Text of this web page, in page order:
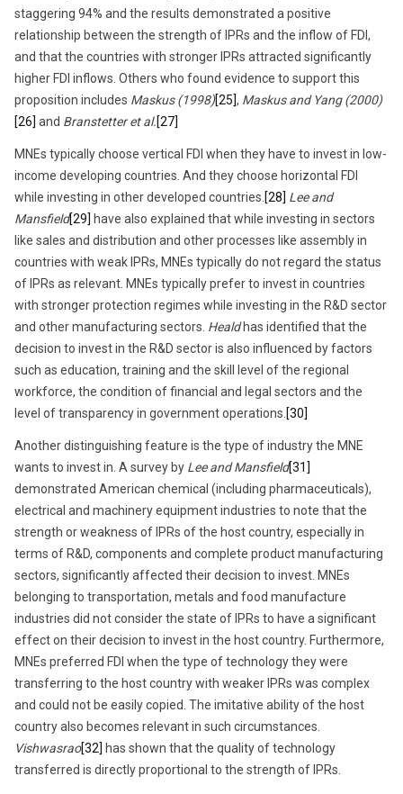
staggering 94% and the results demonstrated a positive
relationship between the strength of IPRs and the inflow of FDI,
and that the countries with stronger IPRs attracted significantly
higher FDI inflows. Others who found evidence to support this
proposition includes Maskus (1998)[25], Maskus and Yang (2000)
[26] and Branstetter et al.[27]
MNEs typically choose vertical FDI when they have to invest in low-
income developing countries. And they choose horizontal FDI
while investing in other developed countries. [28] Lee and
Mansfield[29] have also explained that while investing in sectors
like sales and distribution and other processes like assembly in
countries with weak IPRs, MNEs typically do not regard the status
of IPRs as relevant. MNEs typically prefer to invest in countries
with stronger protection regimes while investing in the R&D sector
and other manufacturing sectors. Healdhas identified that the
decision to invest in the R&D sector is also influenced by factors
such as education, training and the skill level of the regional
workforce, the condition of financial and legal sectors and the
level of transparency in government operations. [30]
Another distinguishing feature is the type of industry the MNE
wants to invest in. A survey by Lee and Mansfield[31]
demonstrated American chemical (including pharmaceuticals),
electrical and machinery equipment industries to note that the
strength or weakness of IPRs of the host country, especially in
terms of R&D, components and complete product manufacturing
sectors, significantly affected their decision to invest. MNEs
belonging to transportation, metals and food manufacture
industries did not consider the state of IPRs to have a significant
effect on their decision to invest in the host country. Furthermore,
MNEs preferred FDI when the type of technology they were
transferring to the host country with weaker IPRs was complex
and could not be easily copied. The imitative ability of the host
country also becomes relevant in such circumstances.
Vishwasrao[32] has shown that the quality of technology
transferred is directly proportional to the strength of IPRs.